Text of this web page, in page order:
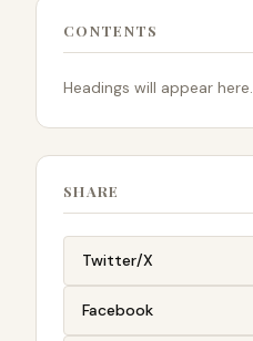
CONTENTS
Headings will appear here.
SHARE
Twitter/X
Facebook